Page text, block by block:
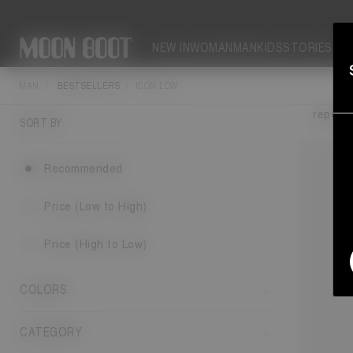
NEW INWOMANMANKIDSSTORIES
BESTSELLERS
SORT BY
Recommended
Price (Low to High)
Price (High to Low)
COLORS
CATEGORY